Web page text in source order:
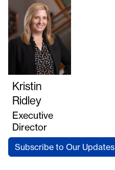
Kristin
Ridley
Executive
Director
Subscribe to Our Updates